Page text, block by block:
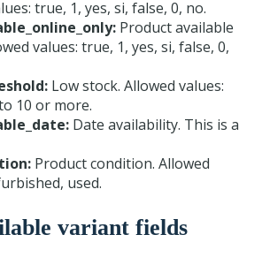
true, 1, yes, si, false, 0, no.
Product available
values: true, 1, yes, si, false, 0,
Low stock. Allowed values:
10 or more.
Date availability. This is a
Product condition. Allowed
used.
variant fields